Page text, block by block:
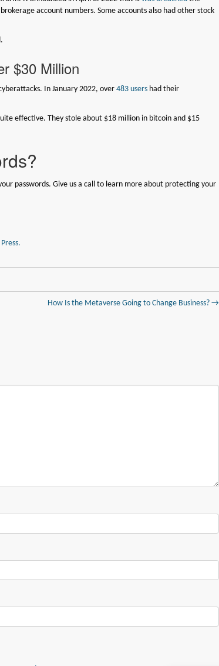
account numbers. Some accounts also had other stock
$30 Million
In January 2022, over483 users had their
effective. They stole about $18 million in bitcoin and $15
passwords. Give us a call to learn more about protecting your
How Is the Metaverse Going to Change Business? →